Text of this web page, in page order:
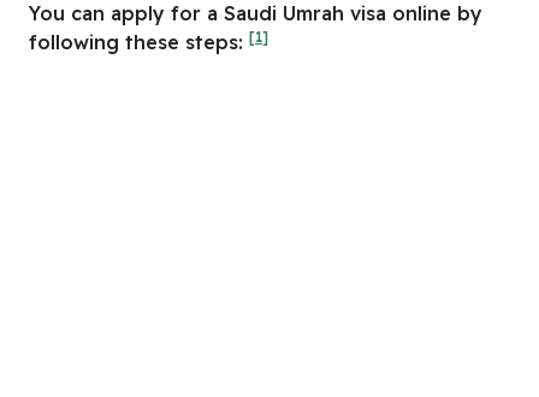
You can apply for a Saudi Umrah visa online by
following these steps: [1]